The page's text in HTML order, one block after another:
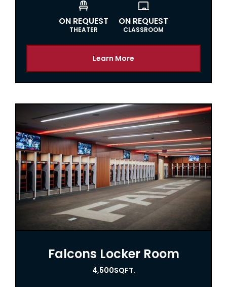

ON REQUEST
THEATER

ON REQUEST
CLASSROOM
Learn More
Falcons Locker Room
4,500SQFT.